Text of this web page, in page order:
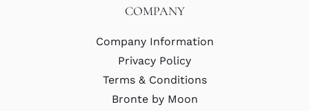
COMPANY
Company Information
Privacy Policy
Terms & Conditions
Bronte by Moon